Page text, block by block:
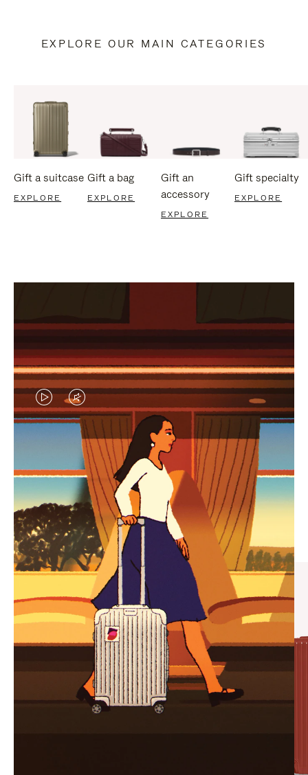
EXPLORE OUR MAIN CATEGORIES
Gift a suitcase
EXPLORE
Gift a bag
EXPLORE
Gift an
accessory
EXPLORE
Gift specialty
EXPLORE
VIDEO
IS
PLAYED,
PLEASE
PRESS
TO
PAUSE
IT
VIDEO
IS
MUTED,
PLEASE
PRESS
TO
UNMUTE
IT
CURATED GIFT SELECTIONS
Find the perfect companion
for every journey